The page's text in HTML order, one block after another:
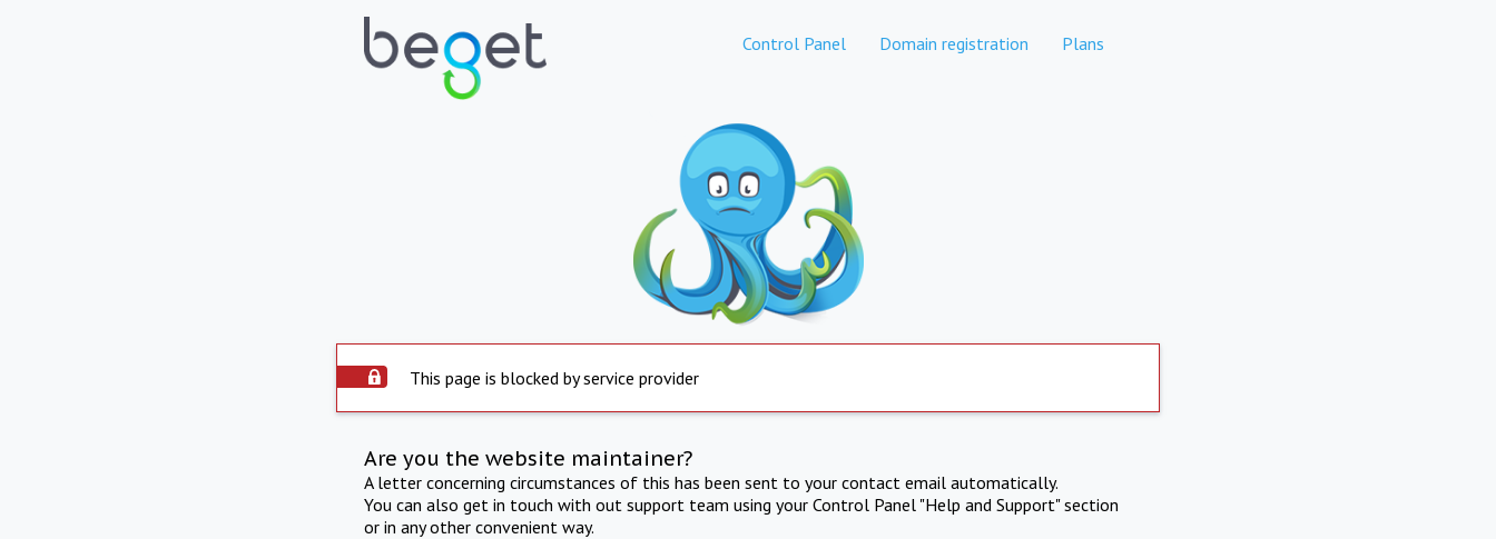
Control Panel Domain registration Plans
This page is blocked by service provider
Are you the website maintainer?
A letter concerning circumstances of this has been sent to your contact email automatically.
You can also get in touch with out support team using your Control Panel "Help and Support" section
or in any other convenient way.